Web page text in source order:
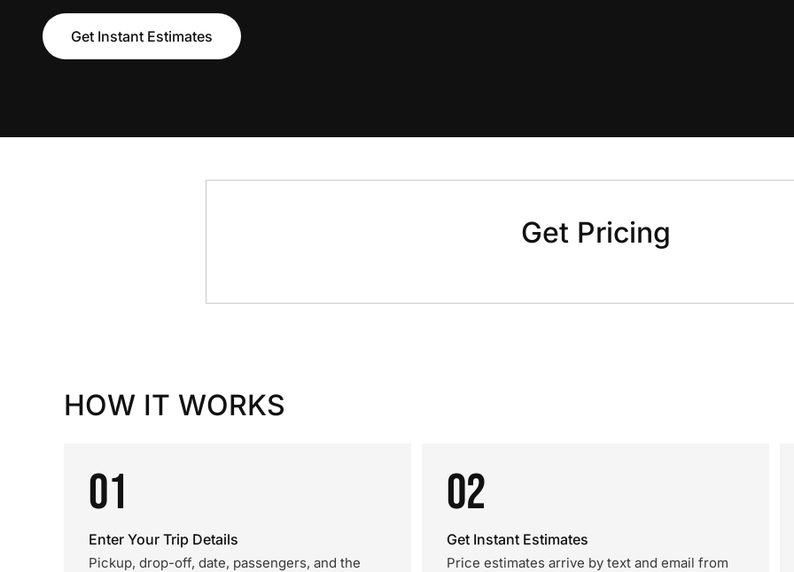
Get Instant Estimates
Get Pricing
HOW IT WORKS
01
Enter Your Trip Details
Pickup, drop-off, date, passengers, and the
02
Get Instant Estimates
Price estimates arrive by text and email from